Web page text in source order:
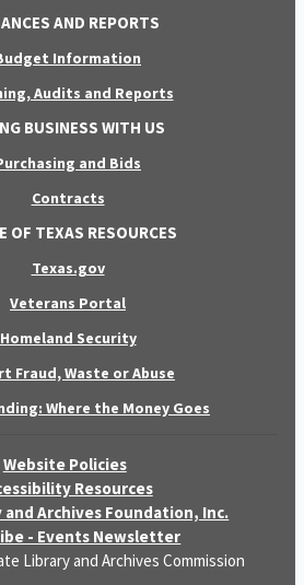
AND REPORTS
Information
Audits and Reports
BUSINESS WITH US
and Bids
Contracts
OF TEXAS RESOURCES
Texas.gov
Veterans Portal
Homeland Security
Fraud, Waste or Abuse
Where the Money Goes
Website Policies
Resources
and Archives Foundation, Inc.
- Events Newsletter
Library and Archives Commission